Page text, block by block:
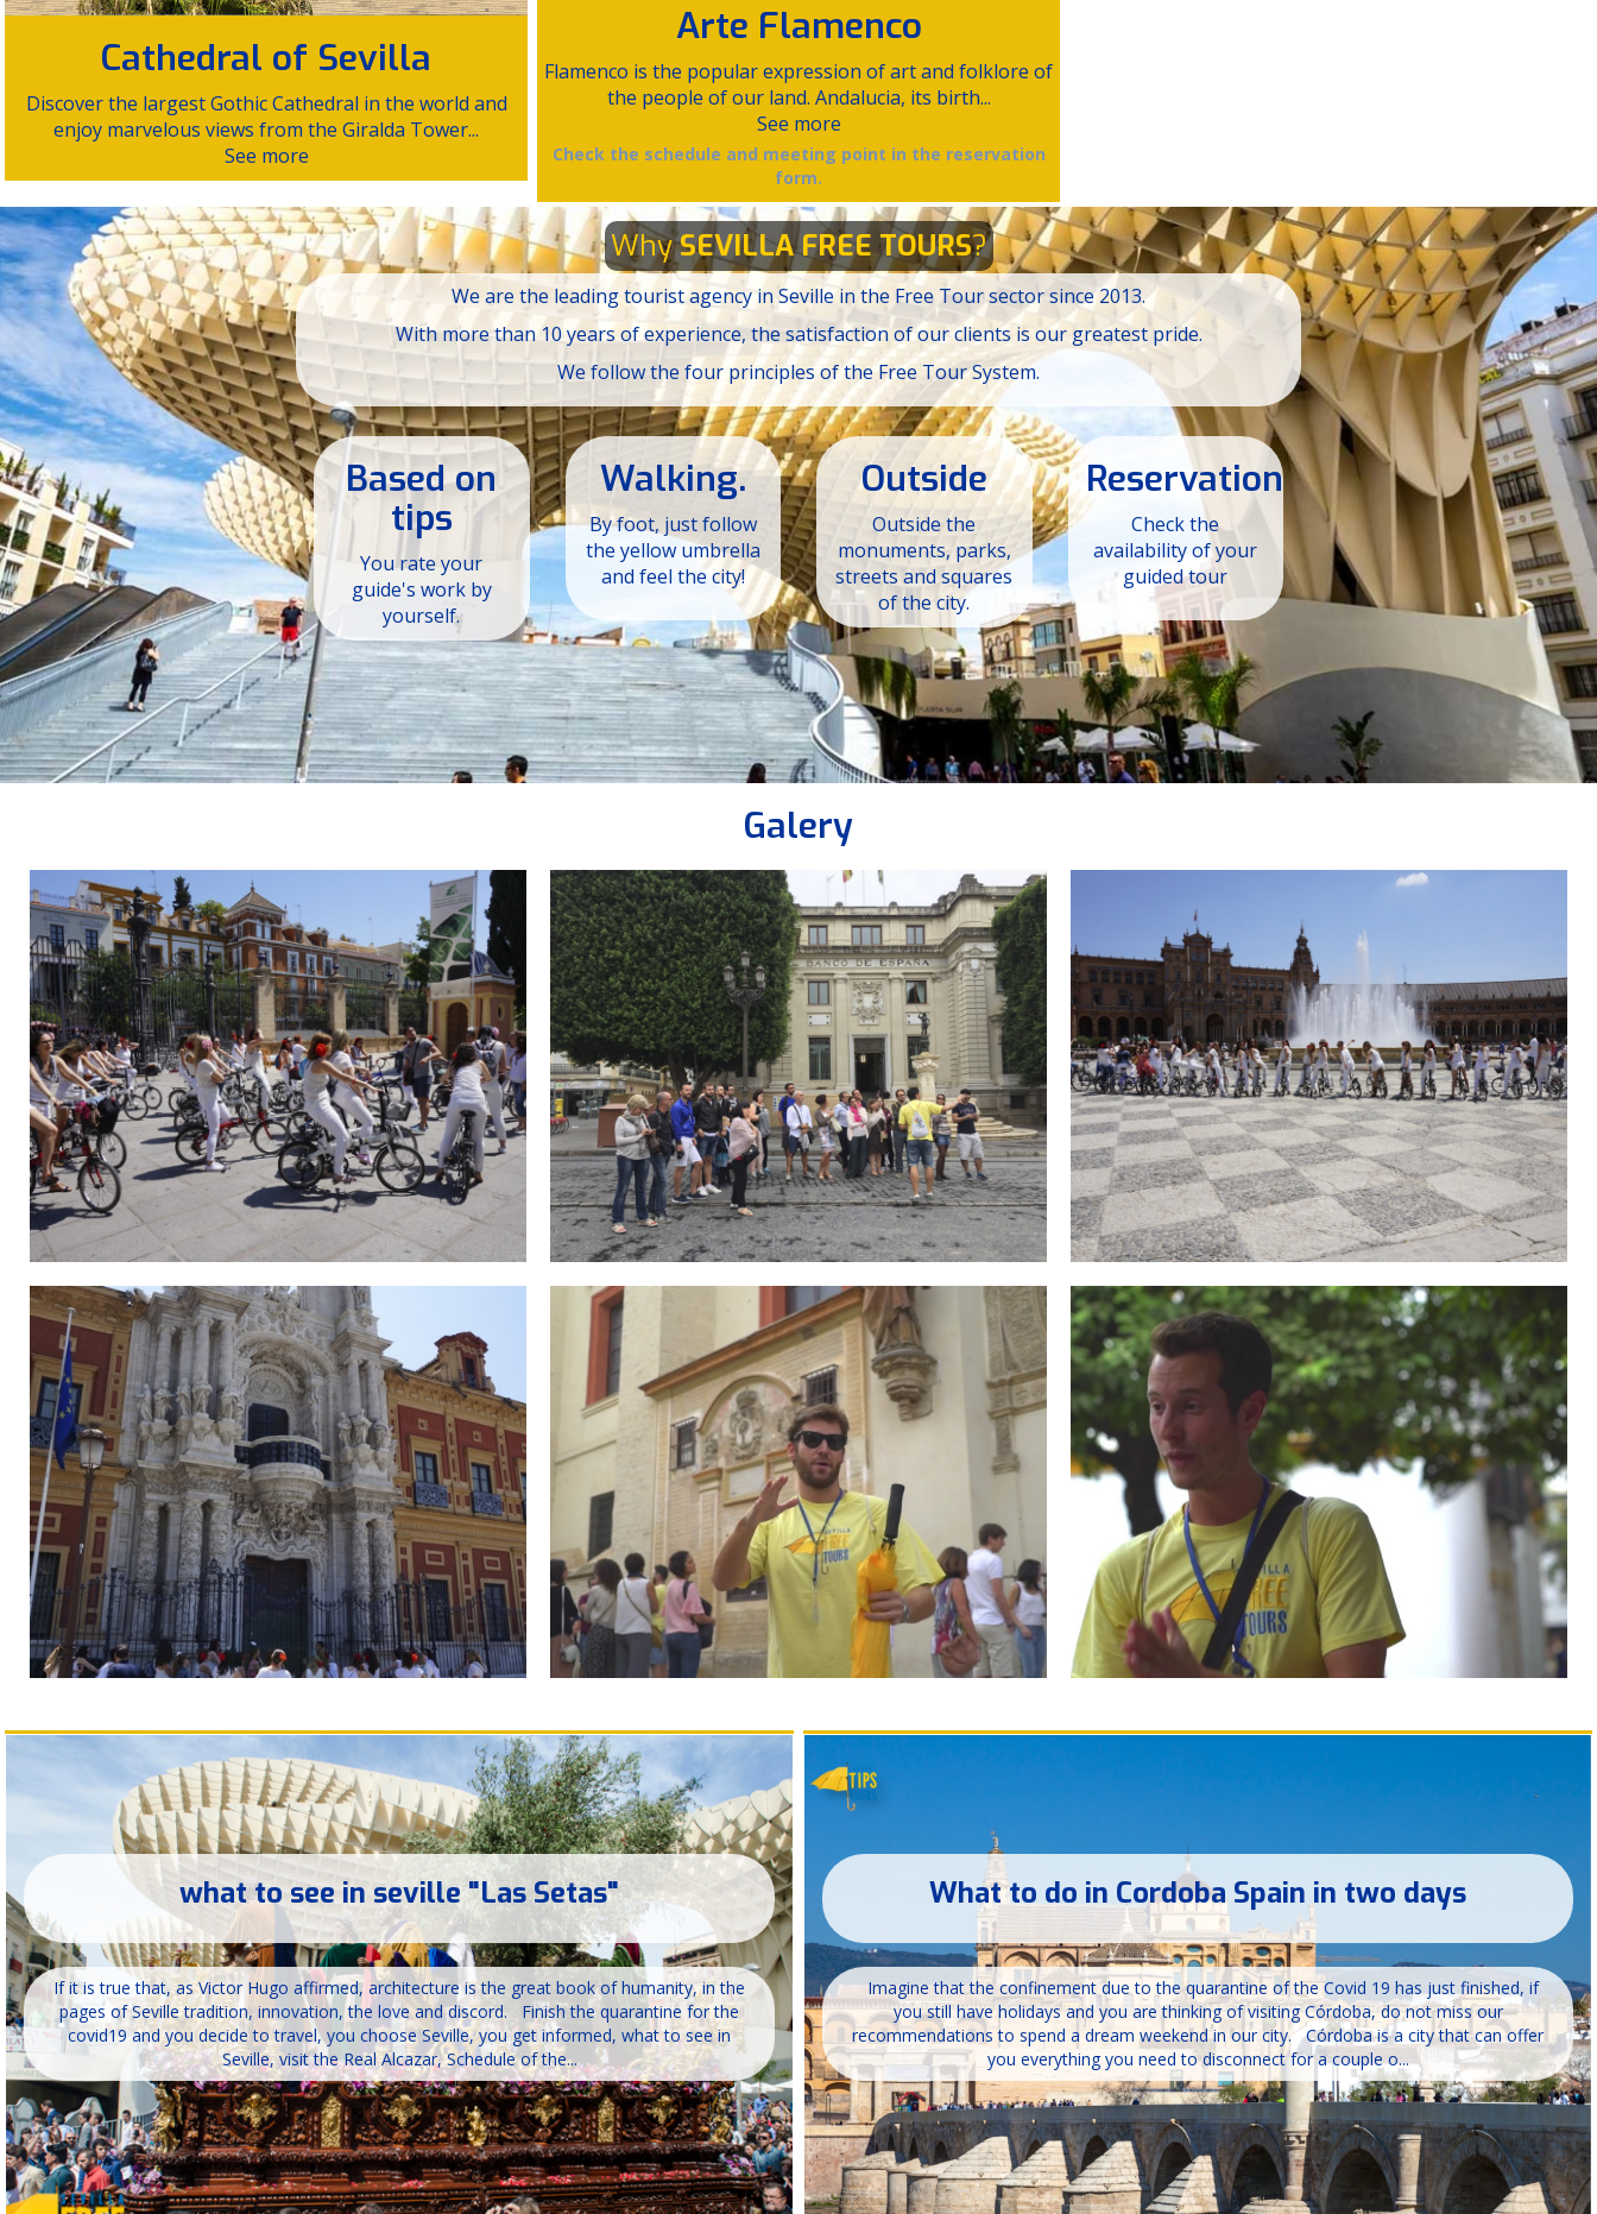
Cathedral of Sevilla
Discover the largest Gothic Cathedral in the world and
enjoy marvelous views from the Giralda Tower...
See more
Arte Flamenco
Flamenco is the popular expression of art and folklore of
the people of our land. Andalucia, its birth...
See more
Check the schedule and meeting point in the reservation
form.
WhySEVILLA FREE TOURS?
We are the leading tourist agency in Seville in the Free Tour sector since 2013.
With more than 10 years of experience, the satisfaction of our clients is our greatest pride.
We follow the four principles of the Free Tour System.
Based on
tips
You rate your
guide's work by
yourself.
Walking.
By foot, just follow
the yellow umbrella
and feel the city!
Outside
Outside the
monuments, parks,
streets and squares
of the city.
Reservation
Check the
availability of your
guided tour
Galery
what to see in seville "Las Setas"
If it is true that, as Victor Hugo affirmed, architecture is the great book of humanity, in the
pages of Seville tradition, innovation, the love and discord. Finish the quarantine for the
covid19 and you decide to travel, you choose Seville, you get informed, what to see in
Seville, visit the Real Alcazar, Schedule of the...
What to do in Cordoba Spain in two days
Imagine that the confinement due to the quarantine of the Covid 19 has just finished, if
you still have holidays and you are thinking of visiting Córdoba, do not miss our
recommendations to spend a dream weekend in our city. Córdoba is a city that can offer
you everything you need to disconnect for a couple o...